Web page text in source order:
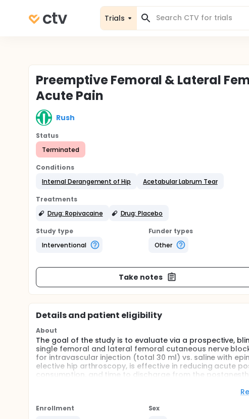
Trials
Preemptive Femoral & Lateral
Acute Pain
Rush
Status
Terminated
Conditions
Internal Derangement of Hip
Acetabular Labrum Tear
Treatments
Drug: Ropivacaine
Drug: Placebo
Study type
Interventional
Funder types
Other
Take notes
Details and patient eligibility
About
The goal of the study is to evaluate via a prospective,
single femoral and lateral femoral cutaneous nerve
for intravascular injection (total 30 ml) vs. saline with
elective hip arthroscopy, is effective in reducing acute
consumption, and time to discharge from the
The purpose of this study is to evaluate whether
Enrollment
Sex